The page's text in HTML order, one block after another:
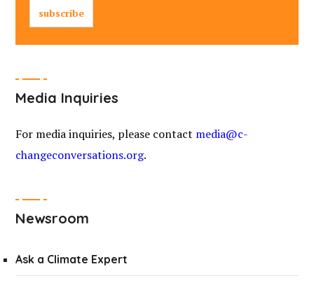
Media Inquiries
For media inquiries, please contact media@c-
changeconversations.org.
Newsroom
Ask a Climate Expert